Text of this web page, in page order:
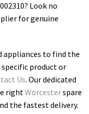
? Look no
for genuine
appliances to find the
product or
Us. Our dedicated
rightWorcesterspare
the fastest delivery.